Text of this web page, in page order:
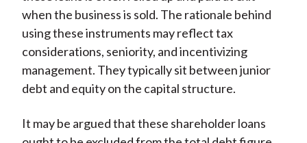
when the business is sold. The rationale behind
using these instruments may reflect tax
considerations, seniority, and incentivizing
management. They typically sit between junior
debt and equity on the capital structure.
It may be argued that these shareholder loans